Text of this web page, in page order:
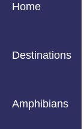
Home
Destinations
Amphibians